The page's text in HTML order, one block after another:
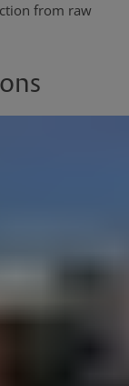
from raw